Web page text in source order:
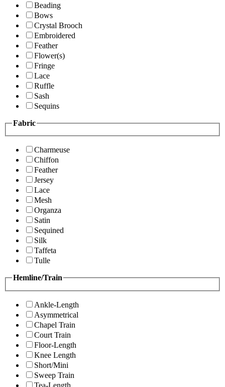
Beading
Bows
Crystal Brooch
Embroidered
Feather
Flower(s)
Fringe
Lace
Ruffle
Sash
Sequins
Fabric
Charmeuse
Chiffon
Feather
Jersey
Lace
Mesh
Organza
Satin
Sequined
Silk
Taffeta
Tulle
Hemline/Train
Ankle-Length
Asymmetrical
Chapel Train
Court Train
Floor-Length
Knee Length
Short/Mini
Sweep Train
Tea-Length